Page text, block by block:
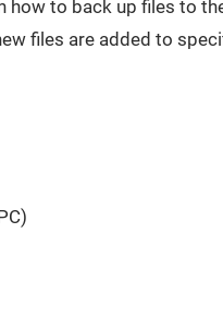
how to back up files to
files are added to